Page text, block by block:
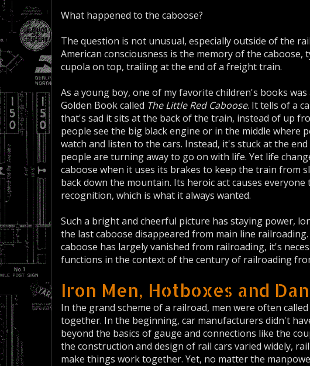
What happened to the caboose?
The question is not unusual, especially outside of the
American consciousness is the memory of the
cupola on top, trailing at the end of a freight train.
As a young boy, one of my favorite children's books was
Golden Book called The Little Red Caboose. It tells of a
that's sad it sits at the back of the train, instead of up
people see the big black engine or in the middle where
watch and listen to the cars. Instead, it's stuck at the
people are turning away to go on with life. Yet life
caboose when it uses its brakes to keep the train from
back down the mountain. Its heroic act causes everyone
recognition, which is what it always wanted.
Such a bright and cheerful picture has staying power,
the last caboose disappeared from main line
caboose has largely vanished from railroading, it's
functions in the context of the century of railroading
Iron Men, Hotboxes and
In the grand scheme of a railroad, men were often
together. In the beginning, car manufacturers didn't
beyond the basics of gauge and connections like the
the construction and design of rail cars varied widely,
make things work together. Yet, no matter the